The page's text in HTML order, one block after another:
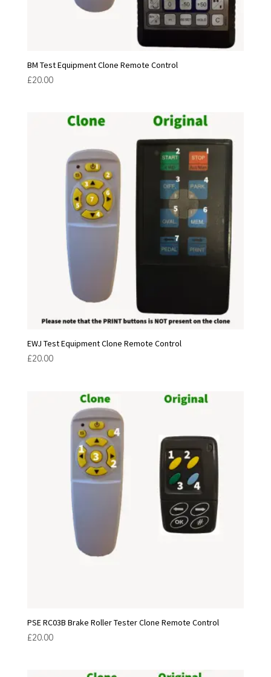
BM Test Equipment Clone Remote Control
£20.00
EWJ Test Equipment Clone Remote Control
£20.00
PSE RC03B Brake Roller Tester Clone Remote Control
£20.00